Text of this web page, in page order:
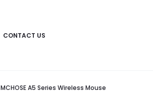
CONTACT US
MCHOSE A5 Series Wireless Mouse